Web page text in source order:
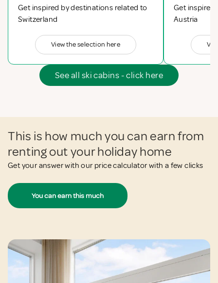
Get inspired by destinations related to
Switzerland
View the selection here
Get inspired
Austria
See all ski cabins - click here
This is how much you can earn from
renting out your holiday home
Get your answer with our price calculator with a few clicks
You can earn this much